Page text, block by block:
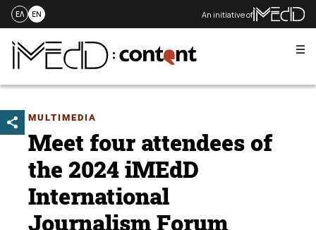
Skip
content
ΕΛ EN An initiative of
MULTIMEDIA
Meet four attendees of
the 2024 iMEdD
International
Journalism Forum